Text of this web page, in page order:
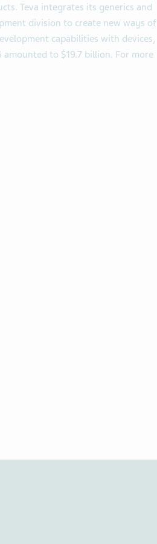
Teva integrates its generics and
division to create new ways of
capabilities with devices,
amounted to $19.7 billion. For more